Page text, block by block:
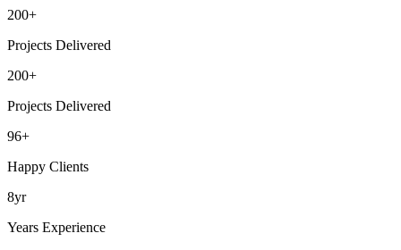
200+
Projects Delivered
200+
Projects Delivered
96+
Happy Clients
8yr
Years Experience